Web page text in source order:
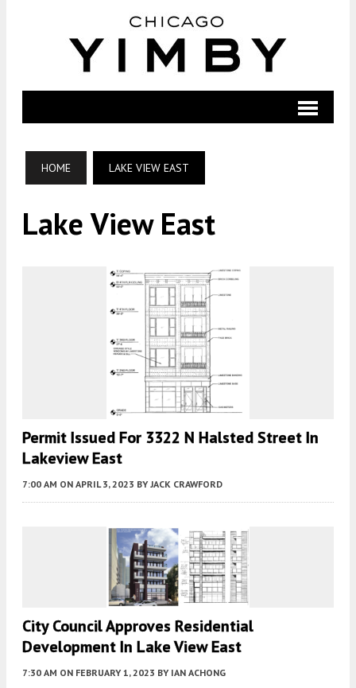
HOME LAKE VIEW EAST
Lake View East
Permit Issued For 3322 N Halsted Street In
Lakeview East
7:00 AM ON APRIL 3, 2023 BY JACK CRAWFORD
City Council Approves Residential
Development In Lake View East
7:30 AM ON FEBRUARY 1, 2023 BY IAN ACHONG